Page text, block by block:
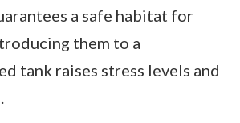
a safe habitat for
them to a
tank raises stress levels and